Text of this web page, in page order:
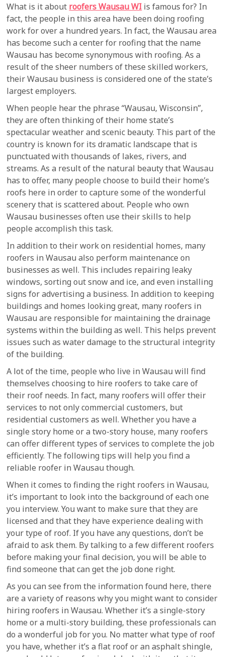
What is it about roofers Wausau WI is famous for? In
fact, the people in this area have been doing roofing
work for over a hundred years. In fact, the Wausau area
has become such a center for roofing that the name
Wausau has become synonymous with roofing. As a
result of the sheer numbers of these skilled workers,
their Wausau business is considered one of the state’s
largest employers.
When people hear the phrase “Wausau, Wisconsin”,
they are often thinking of their home state’s
spectacular weather and scenic beauty. This part of the
country is known for its dramatic landscape that is
punctuated with thousands of lakes, rivers, and
streams. As a result of the natural beauty that Wausau
has to offer, many people choose to build their home’s
roofs here in order to capture some of the wonderful
scenery that is scattered about. People who own
Wausau businesses often use their skills to help
people accomplish this task.
In addition to their work on residential homes, many
roofers in Wausau also perform maintenance on
businesses as well. This includes repairing leaky
windows, sorting out snow and ice, and even installing
signs for advertising a business. In addition to keeping
buildings and homes looking great, many roofers in
Wausau are responsible for maintaining the drainage
systems within the building as well. This helps prevent
issues such as water damage to the structural integrity
of the building.
A lot of the time, people who live in Wausau will find
themselves choosing to hire roofers to take care of
their roof needs. In fact, many roofers will offer their
services to not only commercial customers, but
residential customers as well. Whether you have a
single story home or a two-story house, many roofers
can offer different types of services to complete the job
efficiently. The following tips will help you find a
reliable roofer in Wausau though.
When it comes to finding the right roofers in Wausau,
it’s important to look into the background of each one
you interview. You want to make sure that they are
licensed and that they have experience dealing with
your type of roof. If you have any questions, don’t be
afraid to ask them. By talking to a few different roofers
before making your final decision, you will be able to
find someone that can get the job done right.
As you can see from the information found here, there
are a variety of reasons why you might want to consider
hiring roofers in Wausau. Whether it’s a single-story
home or a multi-story building, these professionals can
do a wonderful job for you. No matter what type of roof
you have, whether it’s a flat roof or an asphalt shingle,